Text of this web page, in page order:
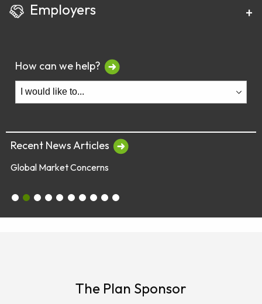
Employers
How can we help?
Recent News Articles
Global Market Concerns
July 28 & 29 - Employee Webinars
Global Market Concerns
Online Security Tips
Legislation
Annual Fee Disclosure Statement
Schedule an Appointment with an EY
Make Your Money Last a Lifetime
Financial Planners Not Endorsed by
Latest Quarterly Newsletter/Fund
See All News Items
The Plan Sponsor